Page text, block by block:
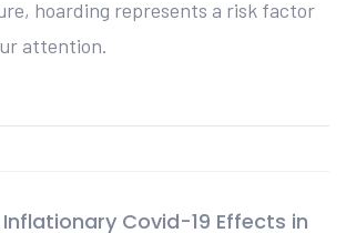
hoarding represents a risk factor
attention.
Covid-19 Effects in